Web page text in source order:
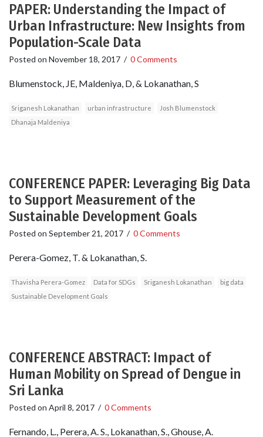
PAPER: Understanding the Impact of
Urban Infrastructure: New Insights from
Population-Scale Data
Posted on November 18, 2017 / 0 Comments
Blumenstock, JE, Maldeniya, D, & Lokanathan, S
Sriganesh Lokanathan urban infrastructure
Josh Blumenstock
Dhanaja Maldeniya
CONFERENCE PAPER: Leveraging Big Data
to Support Measurement of the
Sustainable Development Goals
Posted on September 21, 2017 / 0 Comments
Perera-Gomez, T. & Lokanathan, S.
Thavisha Perera-Gomez Data for SDGs Sriganesh Lokanathan
big data
Sustainable Development Goals
CONFERENCE ABSTRACT: Impact of
Human Mobility on Spread of Dengue in
Sri Lanka
Posted on April 8, 2017 / 0 Comments
Fernando, L., Perera, A. S., Lokanathan, S., Ghouse, A.